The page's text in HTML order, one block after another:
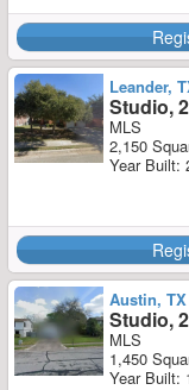
Leander,
Studio,
MLS
2,150
Year Built:
Austin, TX
Studio,
MLS
1,450
Year Built: